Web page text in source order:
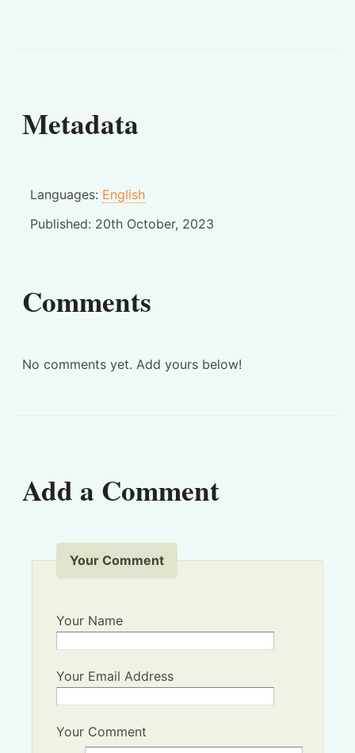
Metadata
Languages: English
Published: 20th October, 2023
Comments
No comments yet. Add yours below!
Add a Comment
Your Comment
Your Name
Your Email Address
Your Comment